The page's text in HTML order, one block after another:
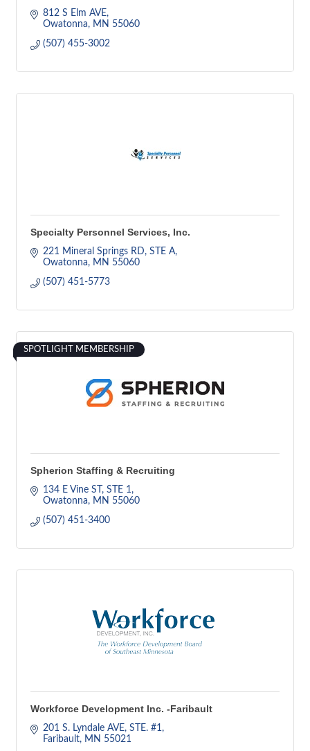
812 S Elm AVE
Owatonna
MN 55060
(507) 455-3002
Specialty Personnel Services, Inc.
221 Mineral Springs RD, STE A
Owatonna
MN 55060
(507) 451-5773
SPOTLIGHT MEMBERSHIP
Spherion Staffing & Recruiting
134 E Vine ST, STE 1
Owatonna
MN 55060
(507) 451-3400
Workforce Development Inc. -Faribault
201 S. Lyndale AVE STE. #1
Faribault
MN 55021